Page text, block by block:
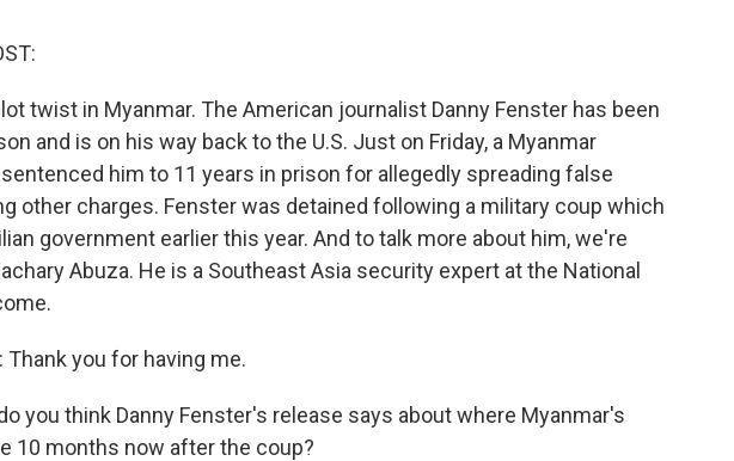
twist in Myanmar. The American journalist Danny Fenster has been
and is on his way back to the U.S. Just on Friday, a Myanmar
him to 11 years in prison for allegedly spreading false
other charges. Fenster was detained following a military coup which
government earlier this year. And to talk more about him, we're
Abuza. He is a Southeast Asia security expert at the National
Thank you for having me.
you think Danny Fenster's release says about where Myanmar's
10 months now after the coup?